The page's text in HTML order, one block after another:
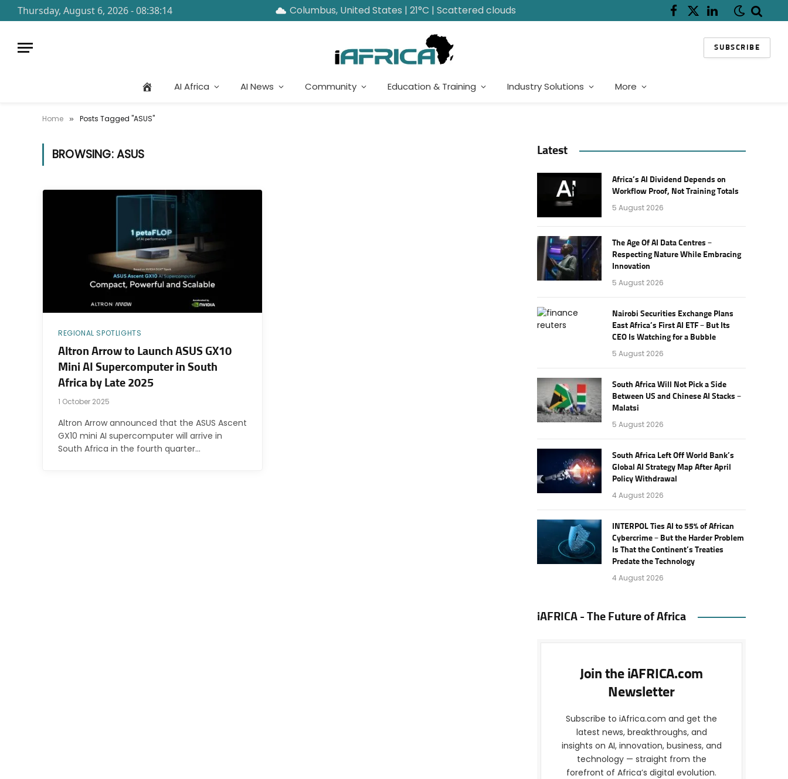
Thursday, August 6, 2026 - 08:38:14 Columbus, United States | 21°C | Scattered clouds Facebook
X
LinkedIn
SUBSCRIBE
AI Africa AI News Community Education & Training Industry Solutions More
Home » Posts Tagged "ASUS"
BROWSING:ASUS
REGIONAL SPOTLIGHTS
Altron Arrow to Launch ASUS GX10
Mini AI Supercomputer in South
Africa by Late 2025
1 October 2025
Altron Arrow announced that the ASUS Ascent
GX10 mini AI supercomputer will arrive in
South Africa in the fourth quarter…
Latest
Africa’s AI Dividend Depends on
Workflow Proof, Not Training Totals
5 August 2026
The Age Of AI Data Centres –
Respecting Nature While Embracing
Innovation
5 August 2026
Nairobi Securities Exchange Plans
East Africa’s First AI ETF – But Its
CEO Is Watching for a Bubble
5 August 2026
South Africa Will Not Pick a Side
Between US and Chinese AI Stacks –
Malatsi
5 August 2026
South Africa Left Off World Bank’s
Global AI Strategy Map After April
Policy Withdrawal
4 August 2026
INTERPOL Ties AI to 55% of African
Cybercrime – But the Harder Problem
Is That the Continent’s Treaties
Predate the Technology
4 August 2026
iAFRICA - The Future of Africa
Join the iAFRICA.com
Newsletter
Subscribe to iAfrica.com and get the
latest news, breakthroughs, and
insights on AI, innovation, business, and
technology — straight from the
forefront of Africa’s digital evolution.